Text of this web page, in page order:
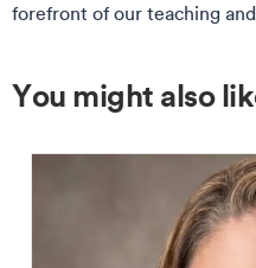
forefront of our teaching
You might also